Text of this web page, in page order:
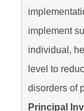
implement
individual,
level to
disorders of
Principal